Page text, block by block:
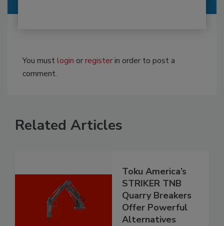
You mustlogin orregisterin order to post a
comment.
Related Articles
Toku America’s
STRIKER TNB
Quarry Breakers
Offer Powerful
Alternatives